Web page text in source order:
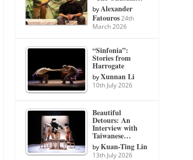
byAlexander
Fatouros 24th
March 2026
“Sinfonia”:
Stories from
Harrogate
byXunnan Li
10th July 2026
Beautiful
Detours: An
Interview with
Taiwanese…
byKuan-Ting Lin
13th July 2026